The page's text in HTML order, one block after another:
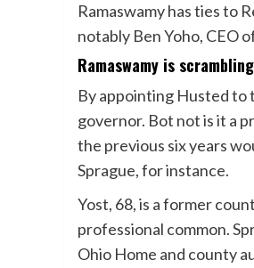
Ramaswamy has ties to
notably Ben Yoho, CEO
Ramaswamy is
By appointing Husted to
governor. Bot not is it a
the previous six years
Sprague, for instance.
Yost, 68, is a former
professional common.
Ohio Home and county